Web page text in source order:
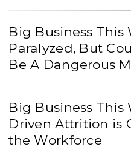
Big Business This
Paralyzed, But
Be A Dangerous
Big Business This
Driven Attrition is
the Workforce